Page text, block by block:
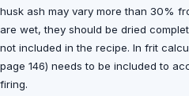
husk ash may vary more than 30%
are wet, they should be dried
not included in the recipe. In frit
page 146) needs to be included to
firing.